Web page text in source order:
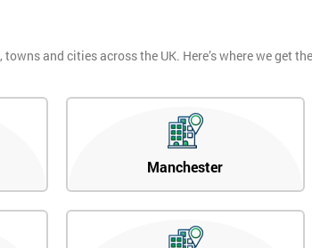
and cities across the UK. Here’s where we get
Manchester